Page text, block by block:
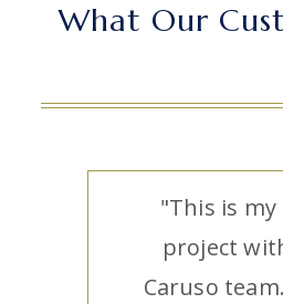
What Our
"This is
project
Caruso